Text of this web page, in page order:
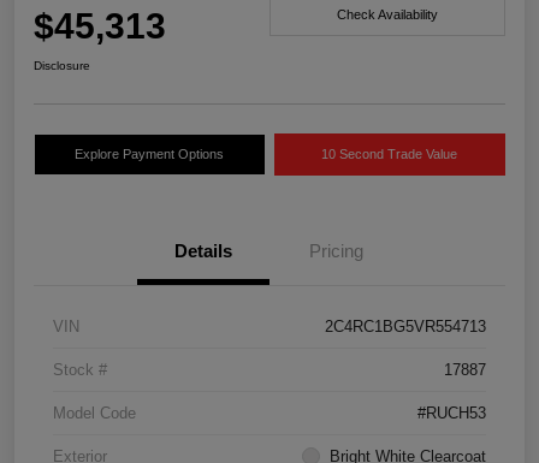
$45,313 Check Availability
Disclosure
Explore Payment Options 10 Second Trade Value
Details Pricing
VIN 2C4RC1BG5VR554713
Stock # 17887
Model Code #RUCH53
Exterior Bright White Clearcoat